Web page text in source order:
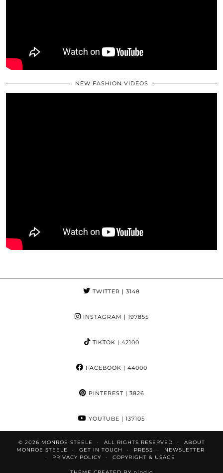
NEW FASHION VIDEOS
TWITTER | 3148
INSTAGRAM | 197855
TIKTOK | 42100
FACEBOOK | 44000
PINTEREST| 3826
YOUTUBE | 137105
© 2026 MONROE STEELE ALL RIGHTS RESERVED
ABOUT
MONROE STEELE
GET IN TOUCH PRESS
NEWSLETTER
PRIVACY POLICY
COPYRIGHT & USAGE